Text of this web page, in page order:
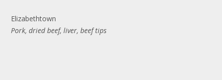
Elizabethtown
Pork, dried beef, liver, beef tips